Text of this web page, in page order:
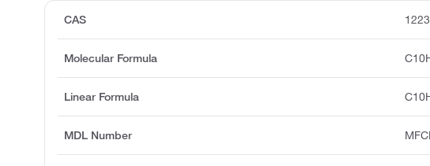
CAS
Molecular Formula
Linear Formula
MDL Number